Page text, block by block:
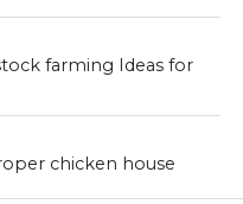
farming Ideas for
chicken house